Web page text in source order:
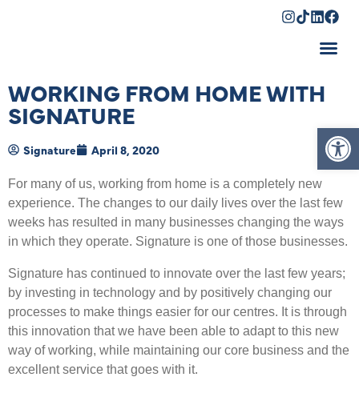
WORKING FROM HOME WITH
SIGNATURE
Signature April 8, 2020
For many of us, working from home is a completely new
experience. The changes to our daily lives over the last few
weeks has resulted in many businesses changing the ways
in which they operate. Signature is one of those businesses.
Signature has continued to innovate over the last few years;
by investing in technology and by positively changing our
processes to make things easier for our centres. It is through
this innovation that we have been able to adapt to this new
way of working, while maintaining our core business and the
excellent service that goes with it.